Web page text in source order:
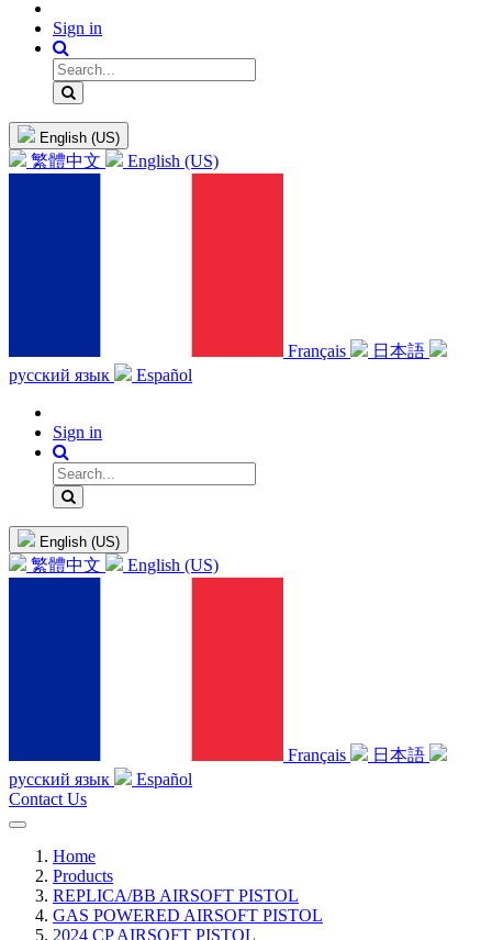
Sign in
English (US)
繁體中文 English (US)
Français
日本語
русский язык
Español
Sign in
English (US)
繁體中文 English (US)
Français
日本語
русский язык
Español
Contact Us
Home
Products
REPLICA/BB AIRSOFT PISTOL
GAS POWERED AIRSOFT PISTOL
2024 CP AIRSOFT PISTOL